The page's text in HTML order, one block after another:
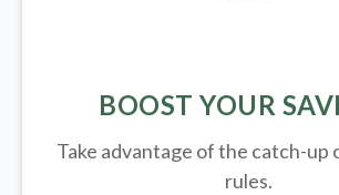
BOOST YOUR
Take advantage of the catch-
rules.